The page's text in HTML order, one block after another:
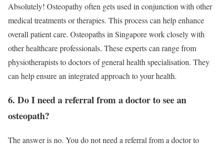
Absolutely! Osteopathy often gets used in conjunction with other
medical treatments or therapies. This process can help enhance
overall patient care. Osteopaths in Singapore work closely with
other healthcare professionals. These experts can range from
physiotherapists to doctors of general health specialisation. They
can help ensure an integrated approach to your health.
6. Do I need a referral from a doctor to see an
osteopath?
The answer is no. You do not need a referral from a doctor to